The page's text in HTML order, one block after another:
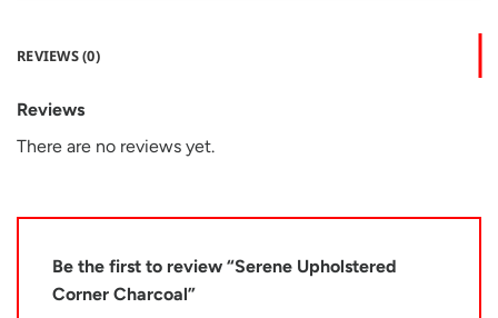
REVIEWS (0)
Reviews
There are no reviews yet.
Be the first to review “Serene Upholstered
Corner Charcoal”